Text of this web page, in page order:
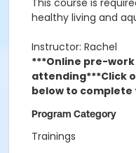
This course is
healthy living and
Instructor: Rachel
***Online pre-
attending***Click
below to
Program Category
Trainings